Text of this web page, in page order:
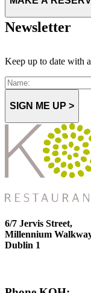
Newsletter
Keep up to date with
SIGN ME UP >
6/7 Jervis Street,
Millennium
Dublin 1